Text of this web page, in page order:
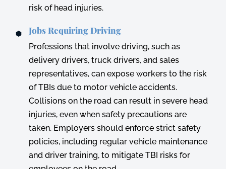
risk of head injuries.
Jobs Requiring Driving
Professions that involve driving, such as
delivery drivers, truck drivers, and sales
representatives, can expose workers to the risk
of TBIs due to motor vehicle accidents.
Collisions on the road can result in severe head
injuries, even when safety precautions are
taken. Employers should enforce strict safety
policies, including regular vehicle maintenance
and driver training, to mitigate TBI risks for